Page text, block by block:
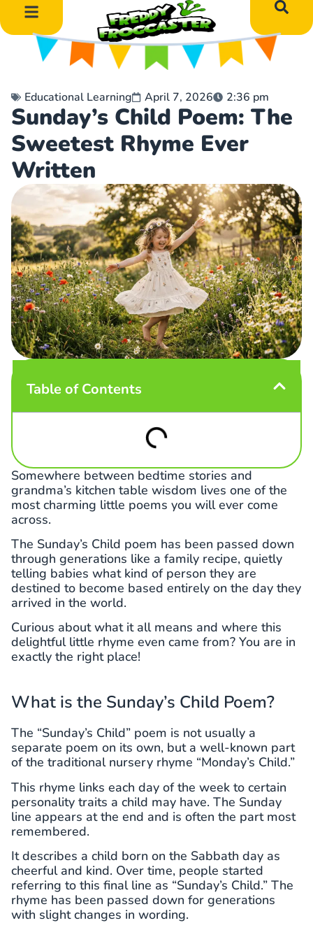
Educational Learning April 7, 2026 2:36 pm
Sunday’s Child Poem: The
Sweetest Rhyme Ever
Written
Table of Contents
Somewhere between bedtime stories and
grandma’s kitchen table wisdom lives one of the
most charming little poems you will ever come
across.
The Sunday’s Child poem has been passed down
through generations like a family recipe, quietly
telling babies what kind of person they are
destined to become based entirely on the day they
arrived in the world.
Curious about what it all means and where this
delightful little rhyme even came from? You are in
exactly the right place!
What is the Sunday’s Child Poem?
The “Sunday’s Child” poem is not usually a
separate poem on its own, but a well-known part
of the traditional nursery rhyme “Monday’s Child.”
This rhyme links each day of the week to certain
personality traits a child may have. The Sunday
line appears at the end and is often the part most
remembered.
It describes a child born on the Sabbath day as
cheerful and kind. Over time, people started
referring to this final line as “Sunday’s Child.” The
rhyme has been passed down for generations
with slight changes in wording.